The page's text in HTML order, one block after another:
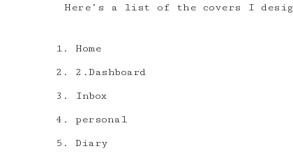
Here’s a list of the covers I
Home
2.Dashboard
Inbox
personal
Diary